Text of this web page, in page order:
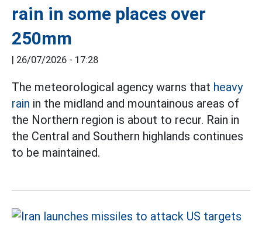
rain in some places over
250mm
| 26/07/2026 - 17:28
The meteorological agency warns that heavy
rain in the midland and mountainous areas of
the Northern region is about to recur. Rain in
the Central and Southern highlands continues
to be maintained.